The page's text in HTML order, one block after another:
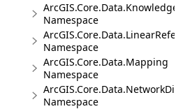
Namespace
Namespace
ArcGIS.Core.Data.Mapping
Namespace
Namespace